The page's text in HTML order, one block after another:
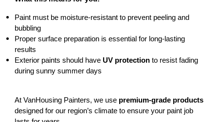
Paint must be moisture-resistant to prevent peeling and
bubbling
Proper surface preparation is essential for long-lasting
results
Exterior paints should have UV protection to resist fading
during sunny summer days
At VanHousing Painters, we use premium-grade products
designed for our region’s climate to ensure your paint job